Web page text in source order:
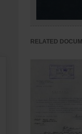
RELATED